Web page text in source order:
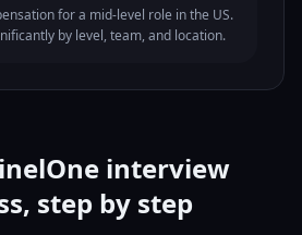
for a mid-level role in the US.
by level, team, and location.
interview
step by step